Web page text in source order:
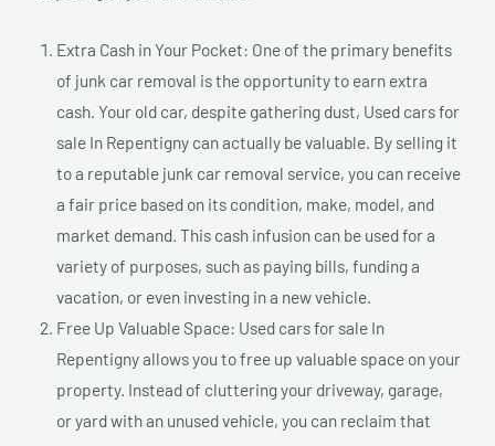
Extra Cash in Your Pocket: One of the primary benefits
of junk car removal is the opportunity to earn extra
cash. Your old car, despite gathering dust, Used cars for
sale In Repentigny can actually be valuable. By selling it
to a reputable junk car removal service, you can receive
a fair price based on its condition, make, model, and
market demand. This cash infusion can be used for a
variety of purposes, such as paying bills, funding a
vacation, or even investing in a new vehicle.
Free Up Valuable Space: Used cars for sale In
Repentigny allows you to free up valuable space on your
property. Instead of cluttering your driveway, garage,
or yard with an unused vehicle, you can reclaim that